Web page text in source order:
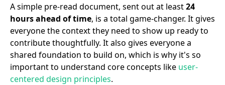
A simple pre-read document, sent out at least24
hours ahead of time, is a total game-changer. It gives
everyone the context they need to show up ready to
contribute thoughtfully. It also gives everyone a
shared foundation to build on, which is why it's so
important to understand core concepts like user-
centered design principles.